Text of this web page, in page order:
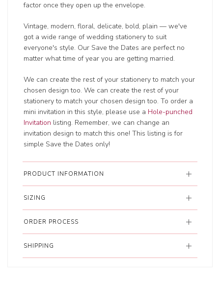
factor once they open up the envelope.
Vintage, modern, floral, delicate, bold, plain — we've
got a wide range of wedding stationery to suit
everyone's style. Our Save the Dates are perfect no
matter what time of year you are getting married.
We can create the rest of your stationery to match your
chosen design too. We can create the rest of your
stationery to match your chosen design too. To order a
mini invitation in this style, please use a Hole-punched
Invitation listing. Remember, we can change an
invitation design to match this one! This listing is for
simple Save the Dates only!
PRODUCT INFORMATION
SIZING
ORDER PROCESS
SHIPPING